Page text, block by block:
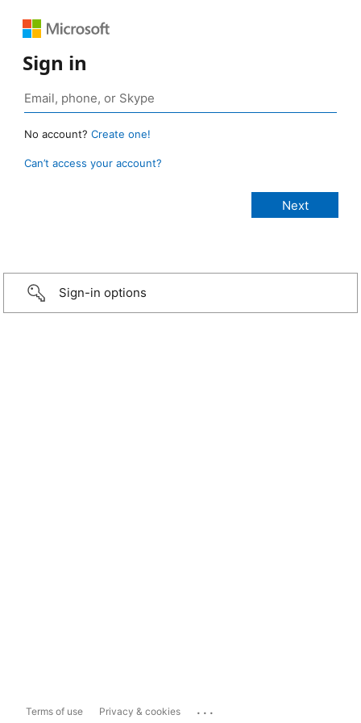
Sign in
No account? Create one!
Can’t access your account?
Sign-in options
Terms of use Privacy & cookies ...